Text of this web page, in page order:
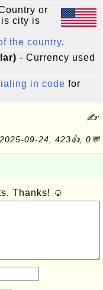
or
city is
the country.
- Currency used
in code for
✍:
2025-09-24, 423👍, 0💬
Thanks! ☺